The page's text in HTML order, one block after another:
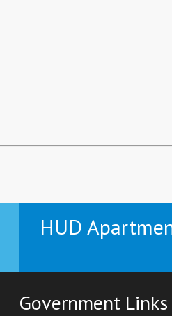
HUD
Government Links